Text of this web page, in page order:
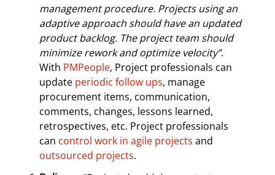
management procedure. Projects using an
adaptive approach should have an updated
product backlog. The project team should
minimize rework and optimize velocity”.
With PMPeople, Project professionals can
update periodic follow ups, manage
procurement items, communication,
comments, changes, lessons learned,
retrospectives, etc. Project professionals
can control work in agile projects and
outsourced projects.